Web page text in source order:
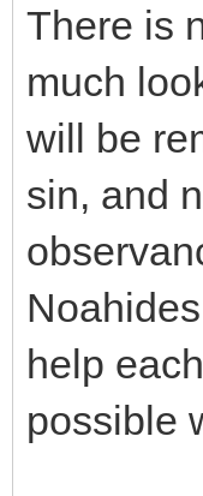
There is
much
will be
sin, and
help
possible